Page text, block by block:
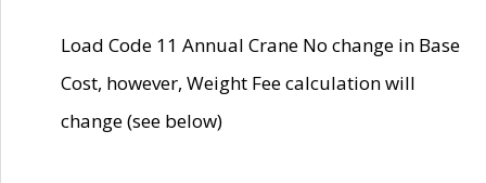
Load Code 11 Annual Crane No change in Base
Cost, however, Weight Fee calculation will
change (see below)